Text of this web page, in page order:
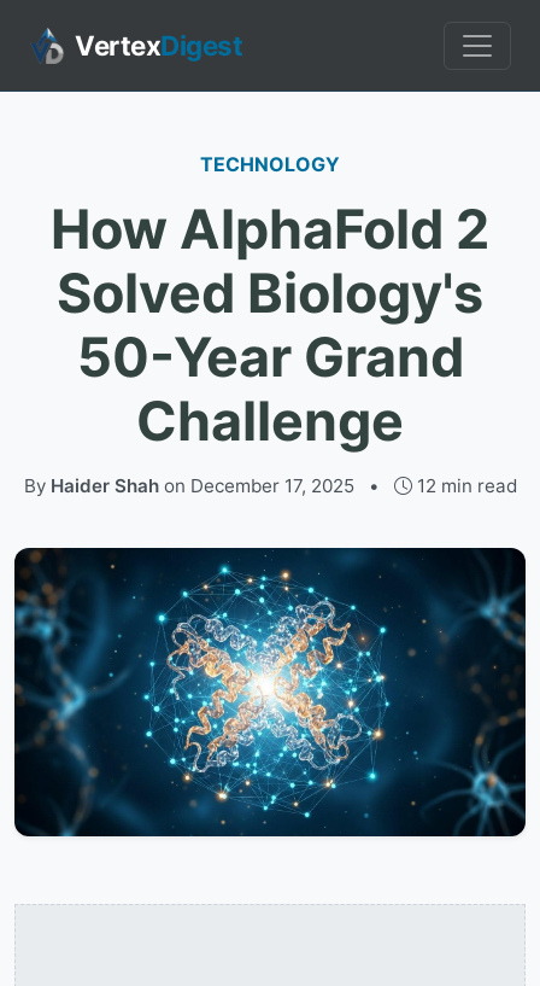
VertexDigest
TECHNOLOGY
How AlphaFold 2
Solved Biology's
50-Year Grand
Challenge
By Haider Shahon December 17, 2025 • 12 min read